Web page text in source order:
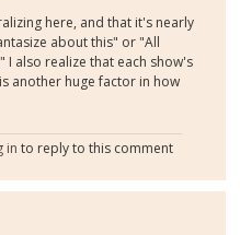
here, and that it's nearly
about this" or "All
I also realize that each show's
another huge factor in how
in to reply to this comment